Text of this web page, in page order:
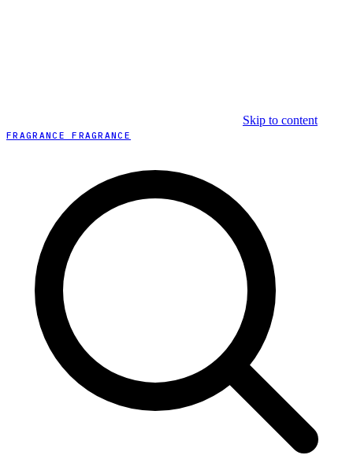
Skip to content
FRAGRANCE FRAGRANCE